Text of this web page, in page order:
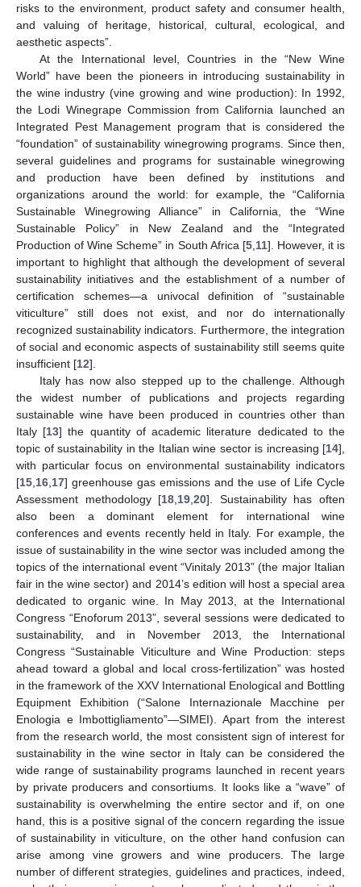
risks to the environment, product safety and consumer health,
and valuing of heritage, historical, cultural, ecological, and
aesthetic aspects”.
At the International level, Countries in the “New Wine
World” have been the pioneers in introducing sustainability in
the wine industry (vine growing and wine production): In 1992,
the Lodi Winegrape Commission from California launched an
Integrated Pest Management program that is considered the
“foundation” of sustainability winegrowing programs. Since then,
several guidelines and programs for sustainable winegrowing
and production have been defined by institutions and
organizations around the world: for example, the “California
Sustainable Winegrowing Alliance” in California, the “Wine
Sustainable Policy” in New Zealand and the “Integrated
Production of Wine Scheme” in South Africa [5, 11]. However, it is
important to highlight that although the development of several
sustainability initiatives and the establishment of a number of
certification schemes—a univocal definition of “sustainable
viticulture” still does not exist, and nor do internationally
recognized sustainability indicators. Furthermore, the integration
of social and economic aspects of sustainability still seems quite
insufficient [12].
Italy has now also stepped up to the challenge. Although
the widest number of publications and projects regarding
sustainable wine have been produced in countries other than
Italy [13] the quantity of academic literature dedicated to the
topic of sustainability in the Italian wine sector is increasing [14],
with particular focus on environmental sustainability indicators
[15 16 17] greenhouse gas emissions and the use of Life Cycle
Assessment methodology [18 19 ,20]. Sustainability has often
also been a dominant element for international wine
conferences and events recently held in Italy. For example, the
issue of sustainability in the wine sector was included among the
topics of the international event “Vinitaly 2013” (the major Italian
fair in the wine sector) and 2014’s edition will host a special area
dedicated to organic wine. In May 2013, at the International
Congress “Enoforum 2013”, several sessions were dedicated to
sustainability, and in November 2013, the International
Congress “Sustainable Viticulture and Wine Production: steps
ahead toward a global and local cross-fertilization” was hosted
in the framework of the XXV International Enological and Bottling
Equipment Exhibition (“Salone Internazionale Macchine per
Enologia e Imbottigliamento”—SIMEI). Apart from the interest
from the research world, the most consistent sign of interest for
sustainability in the wine sector in Italy can be considered the
wide range of sustainability programs launched in recent years
by private producers and consortiums. It looks like a “wave” of
sustainability is overwhelming the entire sector and if, on one
hand, this is a positive signal of the concern regarding the issue
of sustainability in viticulture, on the other hand confusion can
arise among vine growers and wine producers. The large
number of different strategies, guidelines and practices, indeed,